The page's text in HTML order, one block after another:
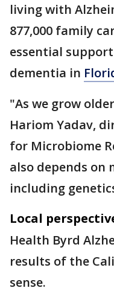
living with
877,000 family
essential
dementia in
"As we grow
Hariom Yadav,
for Microbiome
also depends
including
Local
Health Byrd
results of the
sense.